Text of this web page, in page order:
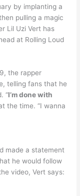
by implanting a
pulling a magic
Lil Uzi Vert has
at Rolling Loud
the rapper
telling fans that he
“I’m done with
the time. “I wanna
made a statement
he would follow
video, Vert says: